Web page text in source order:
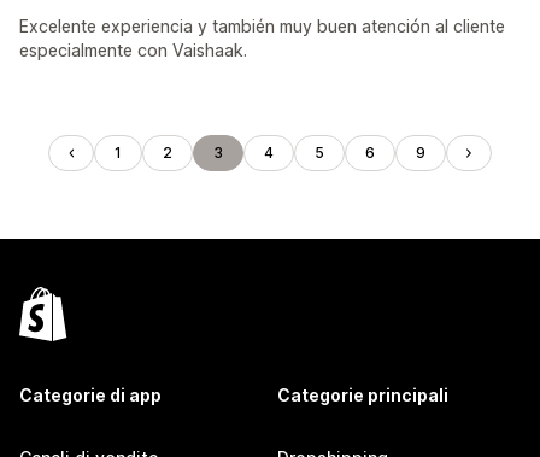
Excelente experiencia y también muy buen atención al cliente
especialmente con Vaishaak.
1 2 3 4 5 6 9
Categorie di app Categorie principali